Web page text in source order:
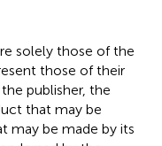
solely those of the
those of their
publisher, the
that may be
may be made by its